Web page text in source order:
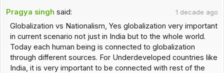
Pragya singh said: 1 decade ago
Globalization vs Nationalism, Yes globalization very important
in current scenario not just in India but to the whole world.
Today each human being is connected to globalization
through different sources. For Underdeveloped countries like
India, it is very important to be connected with rest of the